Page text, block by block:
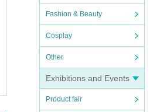
Fashion & Beauty
Cosplay
Other
Exhibitions and Events
Product fair